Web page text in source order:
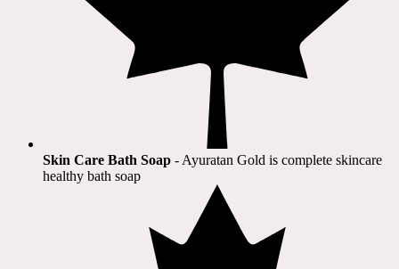
Skin Care Bath Soap - Ayuratan Gold is complete skincare
healthy bath soap